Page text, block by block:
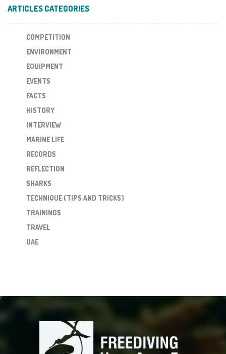
ARTICLES CATEGORIES
COMPETITION
ENVIRONMENT
EQUIPMENT
EVENTS
FACTS
HISTORY
INTERVIEW
MARINE LIFE
RECORDS
REFLECTION
SHARKS
TECHNIQUE (TIPS AND TRICKS)
TRAININGS
TRAVEL
UAE